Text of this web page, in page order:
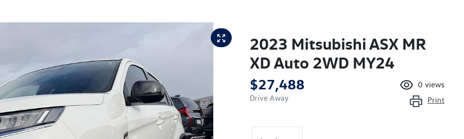
2023 Mitsubishi ASX MR
XD Auto 2WD MY24
$27,488
Drive Away
0 views
Print